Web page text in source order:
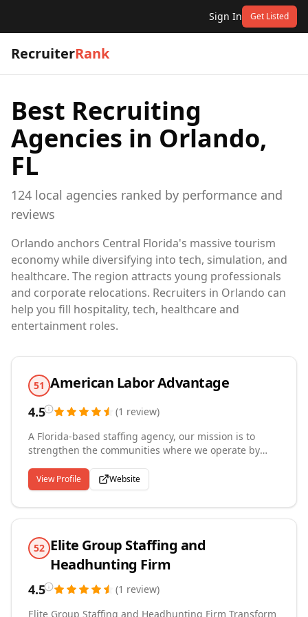
Sign In Get Listed
RecruiterRank
Best Recruiting
Agencies in Orlando,
FL
124 local agencies ranked by performance and
reviews
Orlando anchors Central Florida's massive tourism
economy while diversifying into tech, simulation, and
healthcare. The region attracts young professionals
and corporate relocations. Recruiters in Orlando can
help you fill hospitality, tech, healthcare and
entertainment roles.
51 American Labor Advantage
4.5 (1 review)
A Florida-based staffing agency, our mission is to
strengthen the communities where we operate by
them. We specialize in warehouse labor for fulfillment
and distribution facilities as well as administrative
and clerical staffing, providing temp, temp-to-hire,
and direct-hire solutions that reduce turnover and
positions, we provide employees with guidance
toward long-term career success, building lasting
relationships between businesses and the workforce
they depend on.
View Profile Website
52 Elite Group Staffing and
Headhunting Firm
4.5 (1 review)
Elite Group Staffing and Headhunting Firm Transform